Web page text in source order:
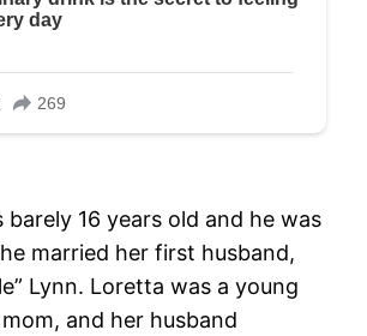
barely 16 years old and he was
married her first husband,
Lynn. Loretta was a young
and her husband